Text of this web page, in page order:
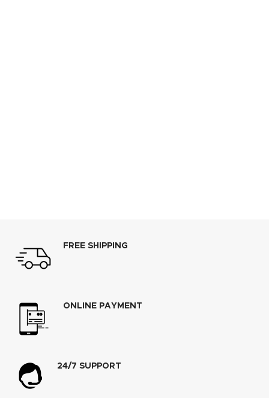
FREE SHIPPING
ONLINE PAYMENT
24/7 SUPPORT